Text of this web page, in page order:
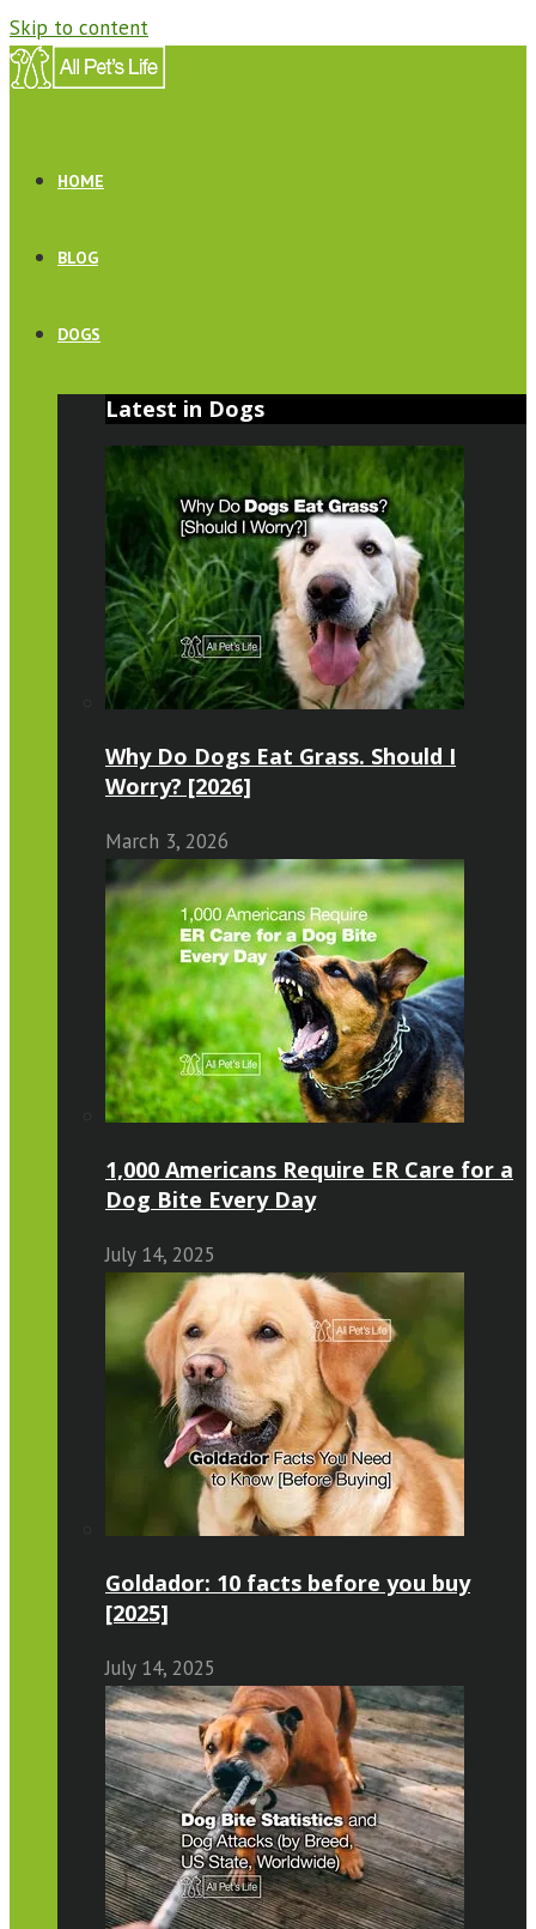
Skip to content
HOME
BLOG
DOGS
Latest in Dogs
Why Do Dogs Eat Grass. Should I
Worry? [2026]
March 3, 2026
1,000 Americans Require ER Care for a
Dog Bite Every Day
July 14, 2025
Goldador: 10 facts before you buy
[2025]
July 14, 2025